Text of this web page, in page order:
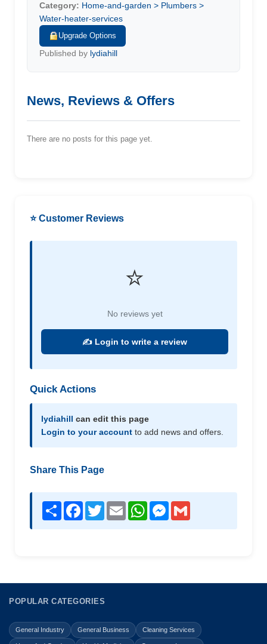
Category: Home-and-garden > Plumbers >
Water-heater-services
Upgrade Options
Published by lydiahill
News, Reviews & Offers
There are no posts for this page yet.
⭐ Customer Reviews
⭐
No reviews yet
✍️ Login to write a review
Quick Actions
lydiahill can edit this page
Login to your account to add news and offers.
Share This Page
Share Facebook
TwitterEmail WhatsAppMessenger
POPULAR CATEGORIES
General Industry General Business Cleaning Services